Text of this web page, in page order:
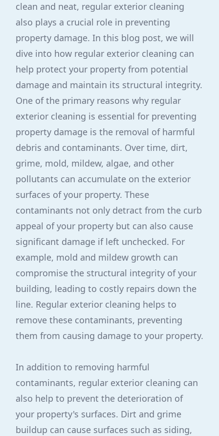
clean and neat, regular exterior cleaning
also plays a crucial role in preventing
property damage. In this blog post, we will
dive into how regular exterior cleaning can
help protect your property from potential
damage and maintain its structural integrity.
One of the primary reasons why regular
exterior cleaning is essential for preventing
property damage is the removal of harmful
debris and contaminants. Over time, dirt,
grime, mold, mildew, algae, and other
pollutants can accumulate on the exterior
surfaces of your property. These
contaminants not only detract from the curb
appeal of your property but can also cause
significant damage if left unchecked. For
example, mold and mildew growth can
compromise the structural integrity of your
building, leading to costly repairs down the
line. Regular exterior cleaning helps to
remove these contaminants, preventing
them from causing damage to your property.
In addition to removing harmful
contaminants, regular exterior cleaning can
also help to prevent the deterioration of
your property's surfaces. Dirt and grime
buildup can cause surfaces such as siding,